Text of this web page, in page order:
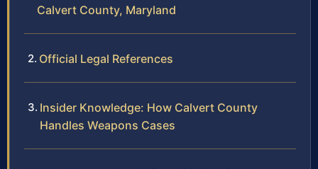
Calvert County, Maryland
Official Legal References
Insider Knowledge: How Calvert County
Handles Weapons Cases